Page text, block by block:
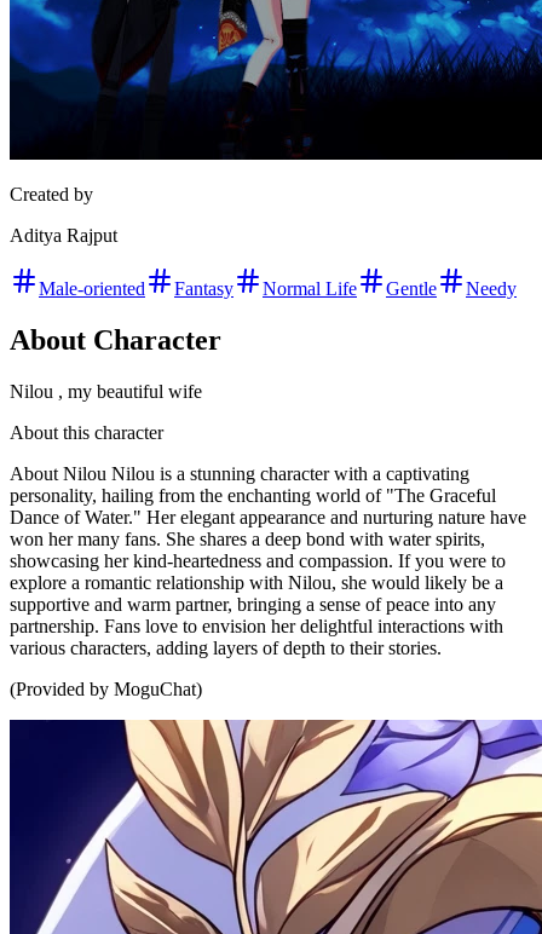
Created by
Aditya Rajput
Male-oriented Fantasy Normal Life Gentle Needy
About Character
Nilou , my beautiful wife
About this character
About Nilou Nilou is a stunning character with a captivating
personality, hailing from the enchanting world of "The Graceful
Dance of Water." Her elegant appearance and nurturing nature have
won her many fans. She shares a deep bond with water spirits,
showcasing her kind-heartedness and compassion. If you were to
explore a romantic relationship with Nilou, she would likely be a
supportive and warm partner, bringing a sense of peace into any
partnership. Fans love to envision her delightful interactions with
various characters, adding layers of depth to their stories.
(Provided by MoguChat)